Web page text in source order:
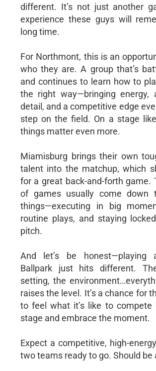
different. It’s not just another
experience these guys will
long time.
For Northmont, this is an
who they are. A group that’s
and continues to learn how to
the right way—bringing energy,
detail, and a competitive edge
step on the field. On a stage
things matter even more.
Miamisburg brings their own
talent into the matchup, which
for a great back-and-forth game.
of games usually come down
things—executing in big
routine plays, and staying
pitch.
And let’s be honest—playing
Ballpark just hits different.
setting, the
raises the level. It’s a chance for
to feel what it’s like to compete
stage and embrace the moment.
Expect a competitive, high-
two teams ready to go. Should be